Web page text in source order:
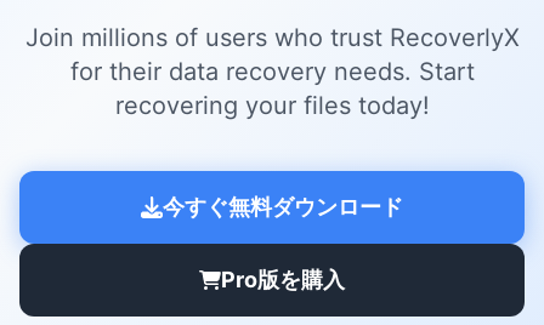
Join millions of users who trust RecoverlyX
for their data recovery needs. Start
recovering your files today!
今すぐ無料ダウンロード
Pro版を購入